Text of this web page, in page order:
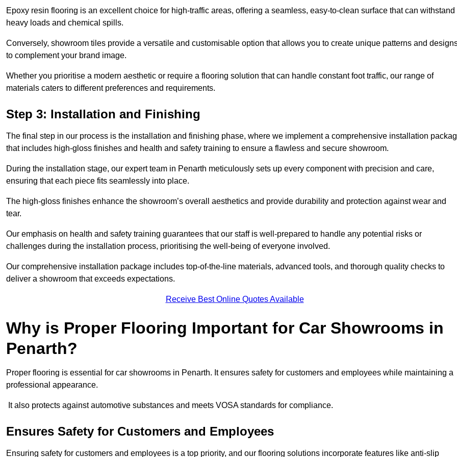
Epoxy resin flooring is an excellent choice for high-traffic areas, offering a seamless, easy-to-clean surface that can withstand
heavy loads and chemical spills.
Conversely, showroom tiles provide a versatile and customisable option that allows you to create unique patterns and
to complement your brand image.
Whether you prioritise a modern aesthetic or require a flooring solution that can handle constant foot traffic, our range of
materials caters to different preferences and requirements.
Step 3: Installation and Finishing
The final step in our process is the installation and finishing phase, where we implement a comprehensive installation
that includes high-gloss finishes and health and safety training to ensure a flawless and secure showroom.
During the installation stage, our expert team in Penarth meticulously sets up every component with precision and care,
ensuring that each piece fits seamlessly into place.
The high-gloss finishes enhance the showroom’s overall aesthetics and provide durability and protection against wear and
tear.
Our emphasis on health and safety training guarantees that our staff is well-prepared to handle any potential risks or
challenges during the installation process, prioritising the well-being of everyone involved.
Our comprehensive installation package includes top-of-the-line materials, advanced tools, and thorough quality checks to
deliver a showroom that exceeds expectations.
Receive Best Online Quotes Available
Why is Proper Flooring Important for Car Showrooms in
Penarth?
Proper flooring is essential for car showrooms in Penarth. It ensures safety for customers and employees while maintaining a
professional appearance.
It also protects against automotive substances and meets VOSA standards for compliance.
Ensures Safety for Customers and Employees
Ensuring safety for customers and employees is a top priority, and our flooring solutions incorporate features like anti-slip